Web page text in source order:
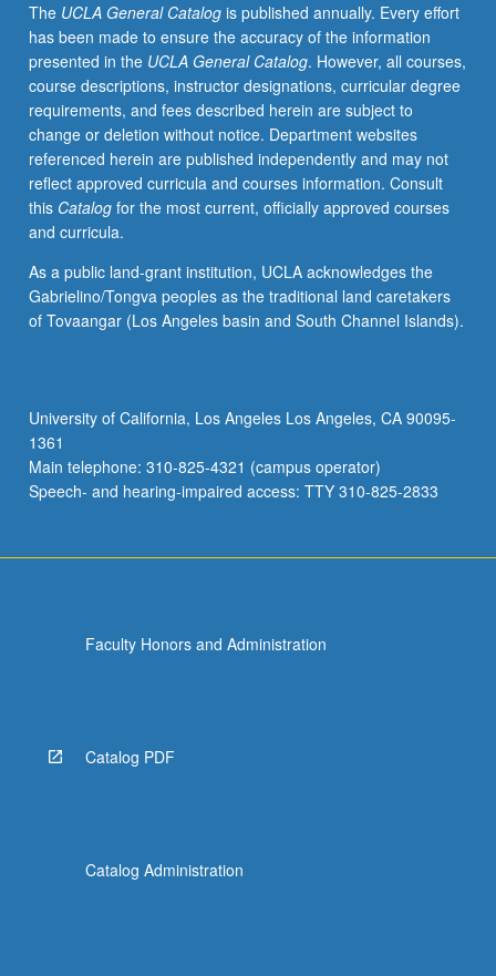
The UCLA General Catalogis published annually. Every effort
has been made to ensure the accuracy of the information
presented in the UCLA General Catalog. However, all courses,
course descriptions, instructor designations, curricular degree
requirements, and fees described herein are subject to
change or deletion without notice. Department websites
referenced herein are published independently and may not
reflect approved curricula and courses information. Consult
this Catalogfor the most current, officially approved courses
and curricula.
As a public land-grant institution, UCLA acknowledges the
Gabrielino/Tongva peoples as the traditional land caretakers
of Tovaangar (Los Angeles basin and South Channel Islands).
University of California, Los Angeles Los Angeles, CA 90095-
1361
Main telephone: 310-825-4321 (campus operator)
Speech- and hearing-impaired access: TTY 310-825-2833
Faculty Honors and Administration
Catalog PDF
Catalog Administration